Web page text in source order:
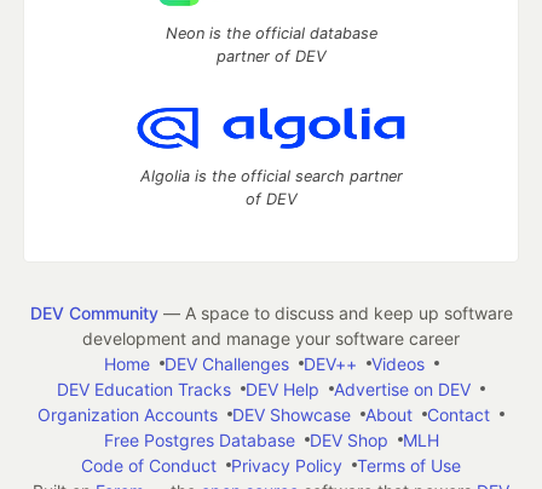
Neon is the official database
partner of DEV
Algolia is the official search partner
of DEV
DEV Community— A space to discuss and keep up software
development and manage your software career
Home
DEV Challenges DEV++
Videos
DEV Education Tracks
DEV Help
Advertise on DEV
Organization Accounts
DEV Showcase About
Contact
Free Postgres Database
DEV Shop
MLH
Code of Conduct
Privacy Policy
Terms of Use